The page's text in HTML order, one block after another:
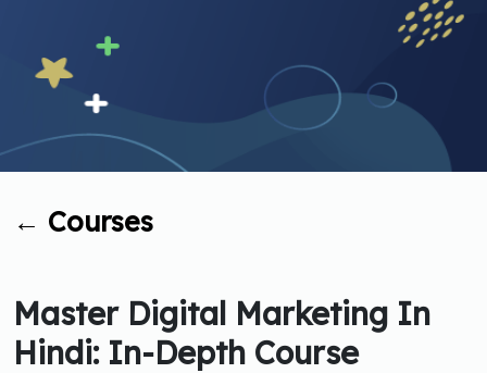
← Courses
Master Digital Marketing In
Hindi: In-Depth Course